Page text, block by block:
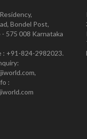
Bondel Post,
575 008 Karnataka
: +91-824-2982023.
: